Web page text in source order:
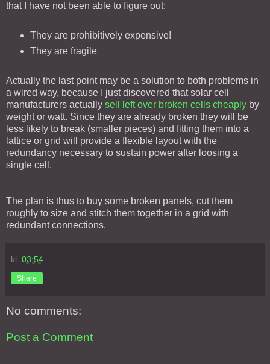
that I have not been able to figure out:
They are prohibitively expensive!
They are fragile
Actually the last point may be a solution to both problems in
a wired way, because I just discovered that solar cell
manufacturers actually sell left over broken cells cheaply by
weight or watt. Since they are already broken they will be
less likely to break (smaller pieces) and fitting them into a
lattice or grid will provide a flexible layout with the
redundancy necessary to sustain power after loosing a
single cell.
The plan is thus to buy some broken panels, cut them
roughly to size and stitch them together in a grid with
redundant connections.
kl. 03:54
Share
No comments:
Post a Comment